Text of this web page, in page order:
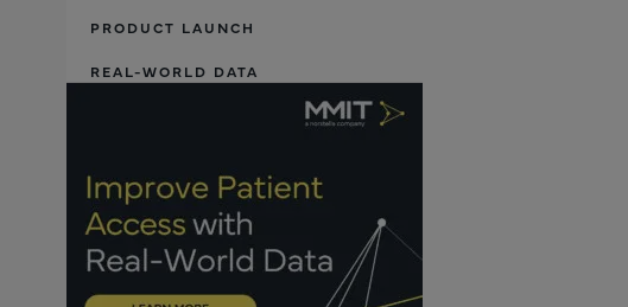
PRODUCT LAUNCH
REAL-WORLD DATA